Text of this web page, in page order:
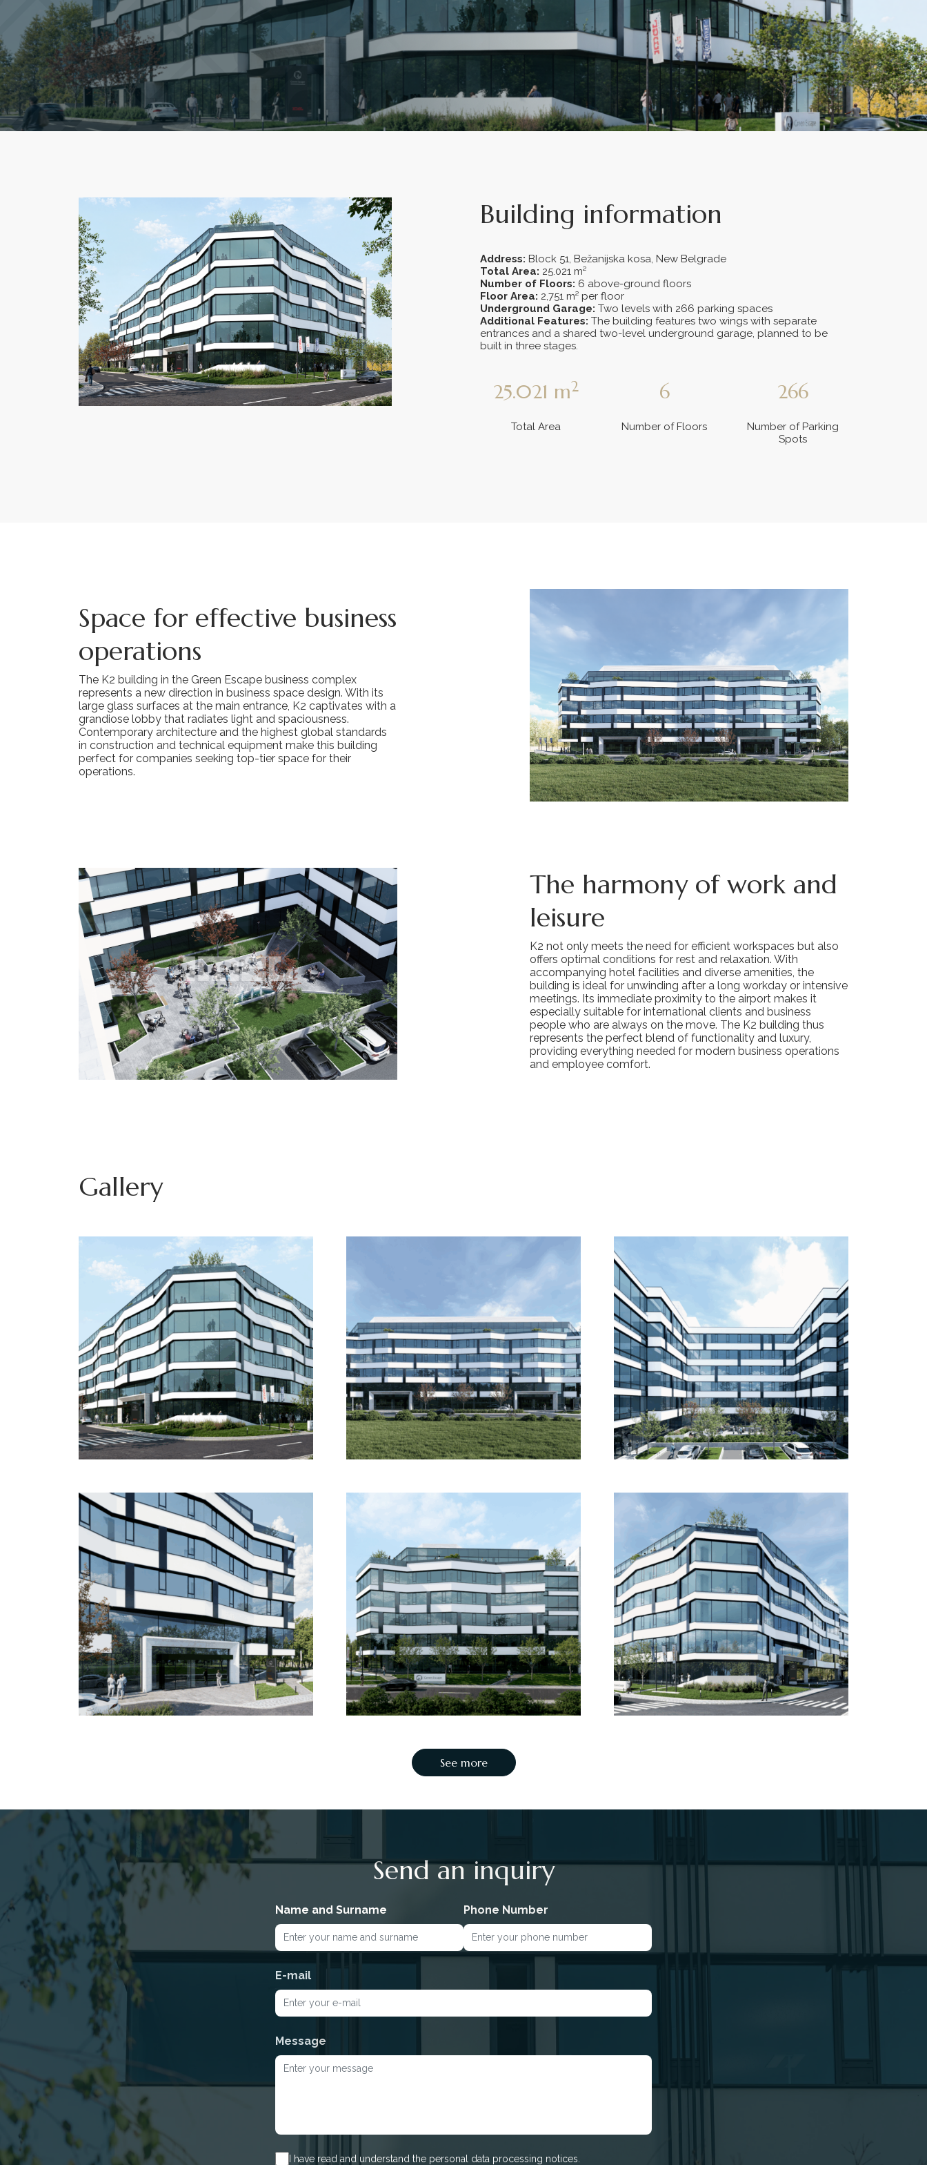
Building information
Address: Block 51, Bežanijska kosa, New Belgrade
Total Area: 25.021 m²
Number of Floors: 6 above-ground floors
Floor Area: 2,751 m² per floor
Underground Garage: Two levels with 266 parking spaces
Additional Features: The building features two wings with separate
entrances and a shared two-level underground garage, planned to be
built in three stages.
25.021 m2
Total Area
6
Number of Floors
266
Number of Parking
Spots
Space for effective business
operations
The K2 building in the Green Escape business complex
represents a new direction in business space design. With its
large glass surfaces at the main entrance, K2 captivates with a
grandiose lobby that radiates light and spaciousness.
Contemporary architecture and the highest global standards
in construction and technical equipment make this building
perfect for companies seeking top-tier space for their
operations.
The harmony of work and
leisure
K2 not only meets the need for efficient workspaces but also
offers optimal conditions for rest and relaxation. With
accompanying hotel facilities and diverse amenities, the
building is ideal for unwinding after a long workday or intensive
meetings. Its immediate proximity to the airport makes it
especially suitable for international clients and business
people who are always on the move. The K2 building thus
represents the perfect blend of functionality and luxury,
providing everything needed for modern business operations
and employee comfort.
Gallery
See more
Send an inquiry
Name and Surname Phone Number
E-mail
Message
I have read and understand the personal data processing notices.